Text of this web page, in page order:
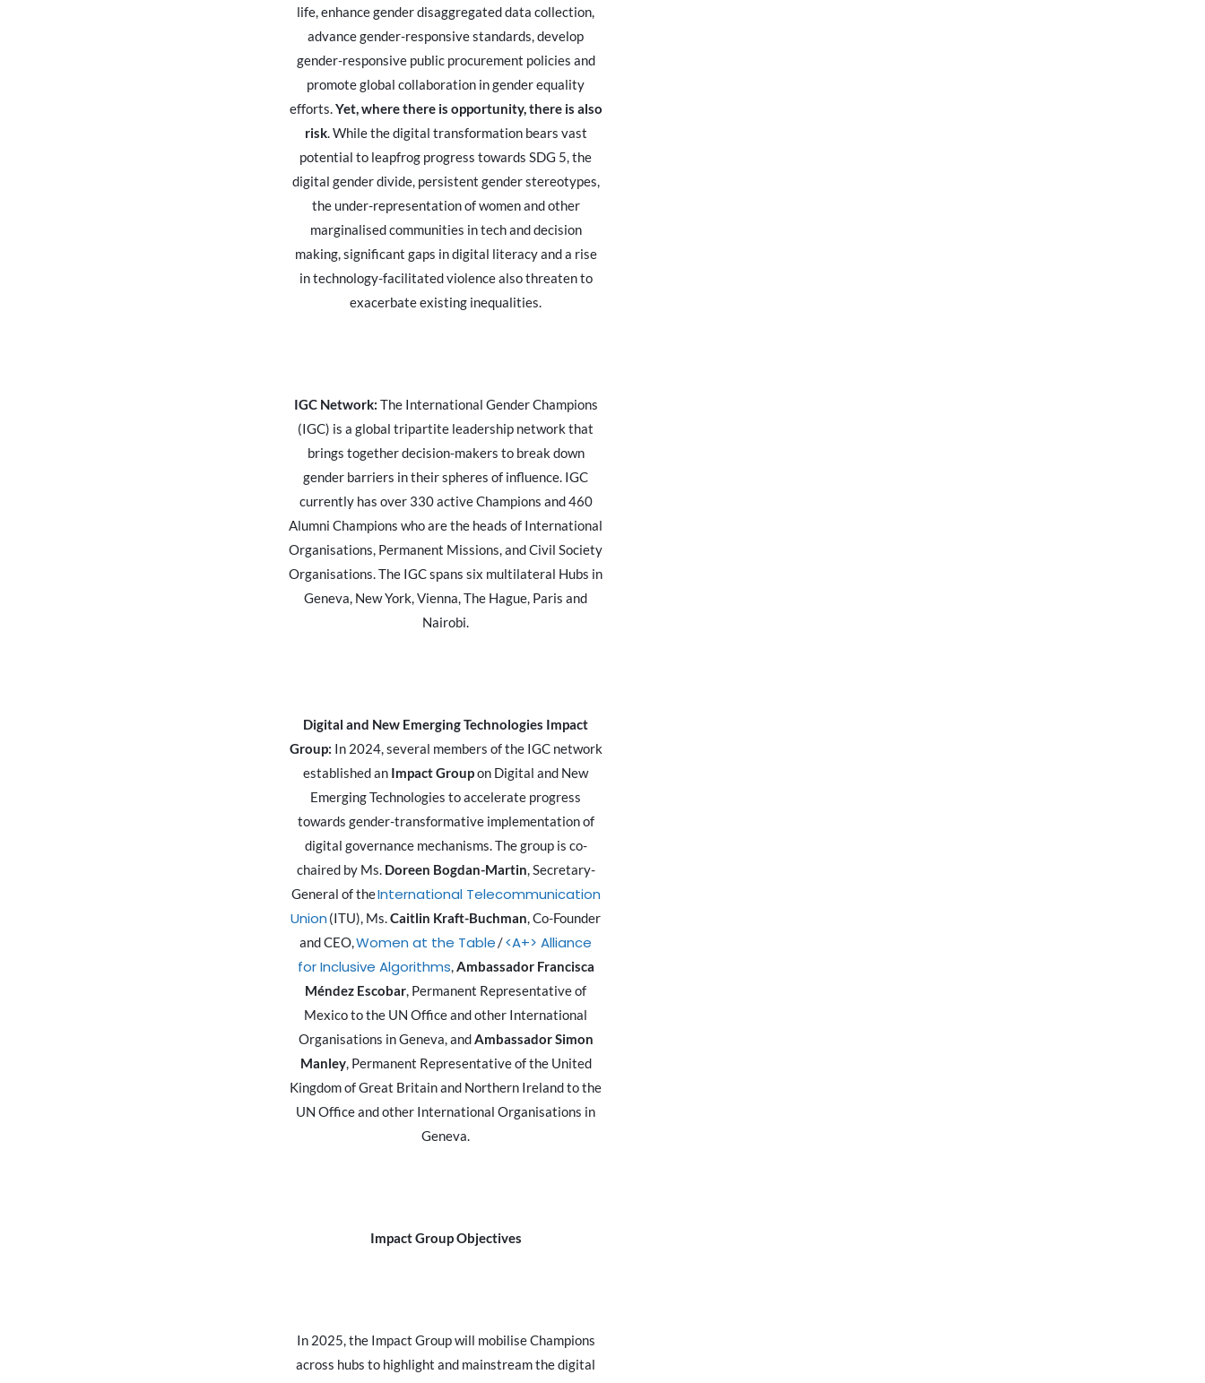
life, enhance gender disaggregated data collection,
advance gender-responsive standards, develop
gender-responsive public procurement policies and
promote global collaboration in gender equality
efforts.Yet, where there is opportunity, there is also
risk. While the digital transformation bears vast
potential to leapfrog progress towards SDG 5, the
digital gender divide, persistent gender stereotypes,
the under-representation of women and other
marginalised communities in tech and decision
making, significant gaps in digital literacy and a rise
in technology-facilitated violence also threaten to
exacerbate existing inequalities.
IGC Network: The International Gender Champions
(IGC) is a global tripartite leadership network that
brings together decision-makers to break down
gender barriers in their spheres of influence. IGC
currently has over 330 active Champions and 460
Alumni Champions who are the heads of International
Organisations, Permanent Missions, and Civil Society
Organisations. The IGC spans six multilateral Hubs in
Geneva, New York, Vienna, The Hague, Paris and
Nairobi.
Digital and New Emerging Technologies Impact
Group: In 2024, several members of the IGC network
established an Impact Groupon Digital and New
Emerging Technologies to accelerate progress
towards gender-transformative implementation of
digital governance mechanisms. The group is co-
chaired by Ms. Doreen Bogdan-Martin, Secretary-
General of theInternational Telecommunication
Union (ITU), Ms.Caitlin Kraft-Buchman, Co-Founder
and CEO,Women at the Table/<A+> Alliance
for Inclusive Algorithms,Ambassador Francisca
Méndez Escobar, Permanent Representative of
Mexico to the UN Office and other International
Organisations in Geneva, andAmbassador Simon
Manley, Permanent Representative of the United
Kingdom of Great Britain and Northern Ireland to the
UN Office and other International Organisations in
Geneva.
Impact Group Objectives
In 2025, the Impact Group will mobilise Champions
across hubs to highlight and mainstream the digital